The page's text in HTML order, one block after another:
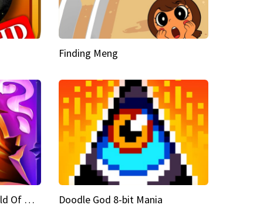
Finding Meng
Doodle God Fantasy World Of Magic Doodle God 8-bit Mania